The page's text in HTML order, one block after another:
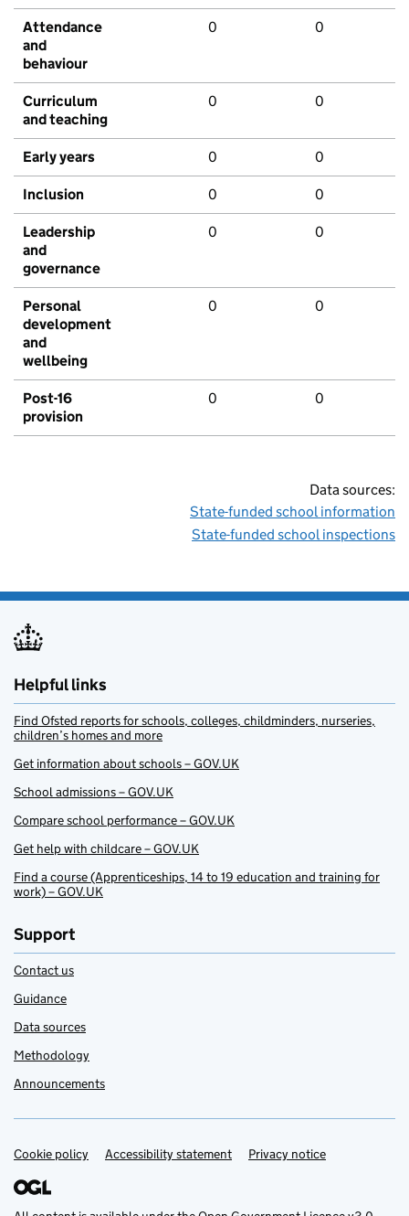
Attendance
and
behaviour
0 0
Curriculum
and teaching
0 0
Early years 0 0
Inclusion 0 0
Leadership
and
governance
0 0
Personal
development
and
wellbeing
0 0
Post-16
provision
0 0
Data sources:
State-funded school information
State-funded school inspections
Helpful links
Find Ofsted reports for schools, colleges, childminders, nurseries,
children’s homes and more
Get information about schools – GOV.UK
School admissions – GOV.UK
Compare school performance – GOV.UK
Get help with childcare – GOV.UK
Find a course (Apprenticeships, 14 to 19 education and training for
work) – GOV.UK
Support
Contact us
Guidance
Data sources
Methodology
Announcements
Support links
Cookie policy Accessibility statement Privacy notice